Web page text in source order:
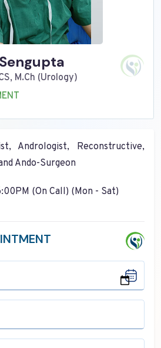
M.Ch (Urology)
Andrologist, Reconstructive,
Ando-Surgeon
(On Call) (Mon - Sat)